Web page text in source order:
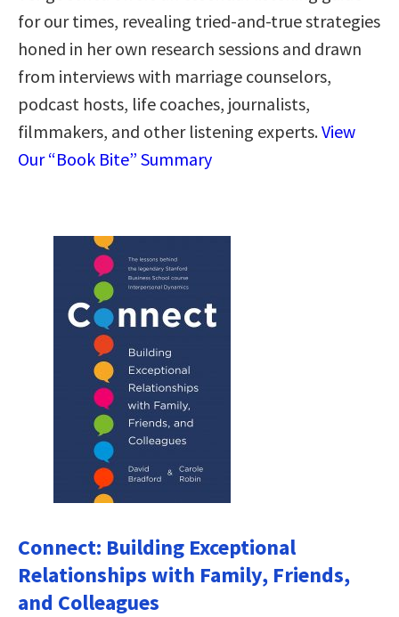
for our times, revealing tried-and-true strategies
honed in her own research sessions and drawn
from interviews with marriage counselors,
podcast hosts, life coaches, journalists,
filmmakers, and other listening experts.View
Our “Book Bite” Summary
Connect: Building Exceptional
Relationships with Family, Friends,
and Colleagues